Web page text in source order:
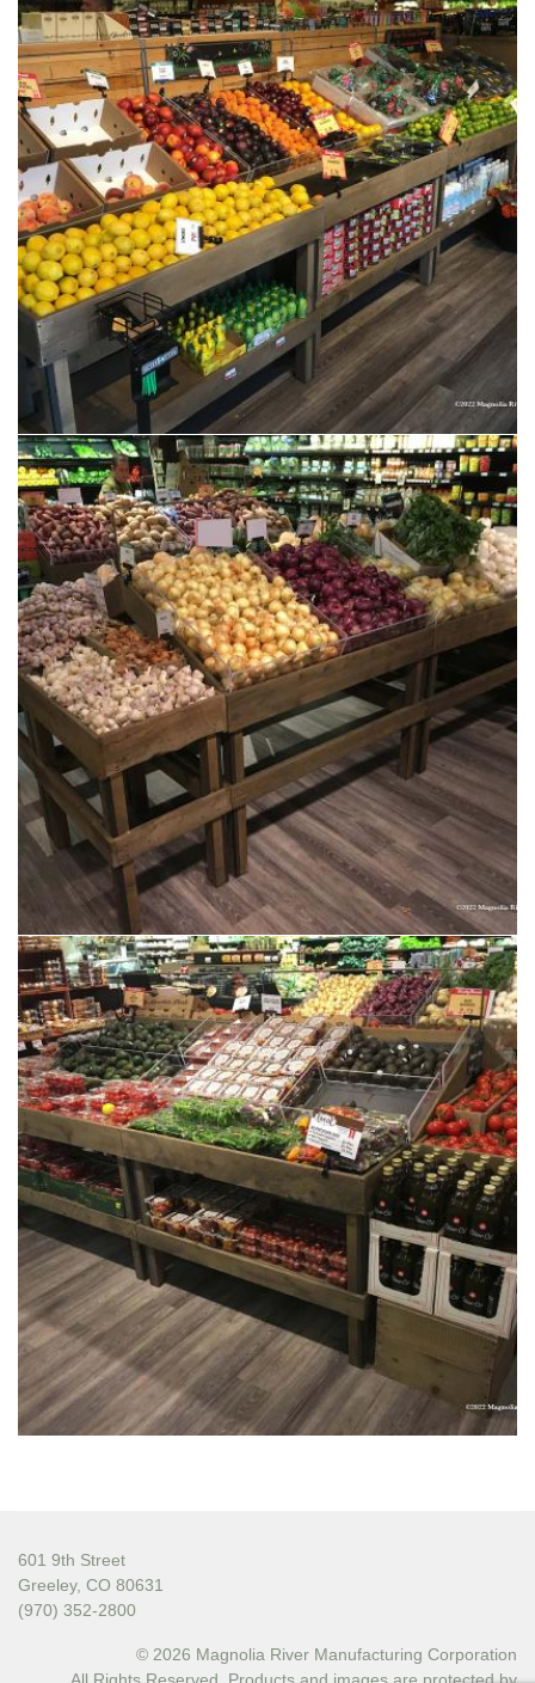
601 9th Street
Greeley, CO 80631
(970) 352-2800
© 2026 Magnolia River Manufacturing Corporation
All Rights Reserved. Products and images are protected by